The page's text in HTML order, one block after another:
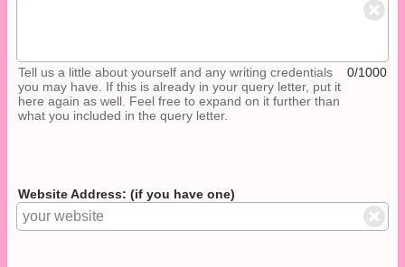
Tell us a little about yourself and any writing credentials
you may have. If this is already in your query letter, put it
here again as well. Feel free to expand on it further than
what you included in the query letter.
0/1000
Website Address: (if you have one)